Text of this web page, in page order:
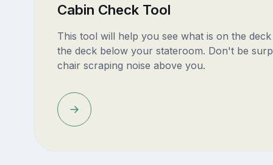
Cabin Check Tool
This tool will help you see what is on the
the deck below your stateroom. Don't be
chair scraping noise above you.